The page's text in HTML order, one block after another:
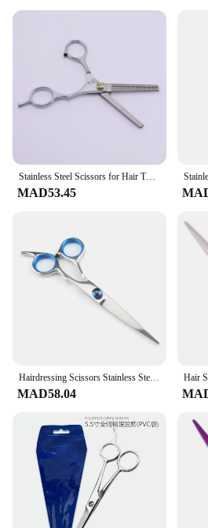
glove, ensuring that you can
device even at high
design makes it easy to use,
during prolonged styling
just a product; it's a
and convenience for all users.
Stainless Steel Scissors for Hair Thinning Cutting Clipper Hairdressing Products Haircut Trim Cutting Barber Hair Scissors new
MAD53.45
Hairdressing Scissors Stainless Steel Professional Hairdressing Scissors Cutting Thinning Scissors Barber Shear Home Salon
MAD58.04